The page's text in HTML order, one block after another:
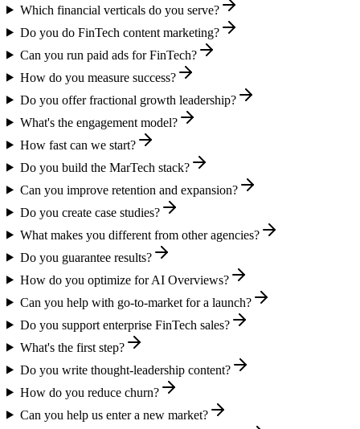
Which financial verticals do you serve?
Do you do FinTech content marketing?
Can you run paid ads for FinTech?
How do you measure success?
Do you offer fractional growth leadership?
What's the engagement model?
How fast can we start?
Do you build the MarTech stack?
Can you improve retention and expansion?
Do you create case studies?
What makes you different from other agencies?
Do you guarantee results?
How do you optimize for AI Overviews?
Can you help with go-to-market for a launch?
Do you support enterprise FinTech sales?
What's the first step?
Do you write thought-leadership content?
How do you reduce churn?
Can you help us enter a new market?